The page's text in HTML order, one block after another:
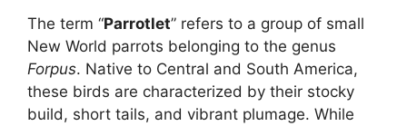
The term “Parrotlet” refers to a group of small
New World parrots belonging to the genus
Forpus. Native to Central and South America,
these birds are characterized by their stocky
build, short tails, and vibrant plumage. While